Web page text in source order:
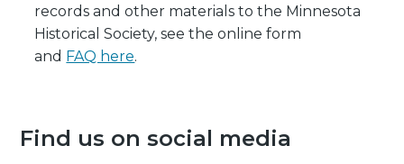
records and other materials to the Minnesota
Historical Society, see the online form
and FAQ here.
Find us on social media